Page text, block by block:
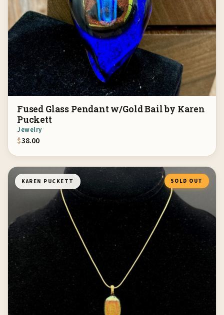
Fused Glass Pendant w/Gold Bail by Karen
Puckett
Jewelry
$38.00
KAREN PUCKETT SOLD OUT